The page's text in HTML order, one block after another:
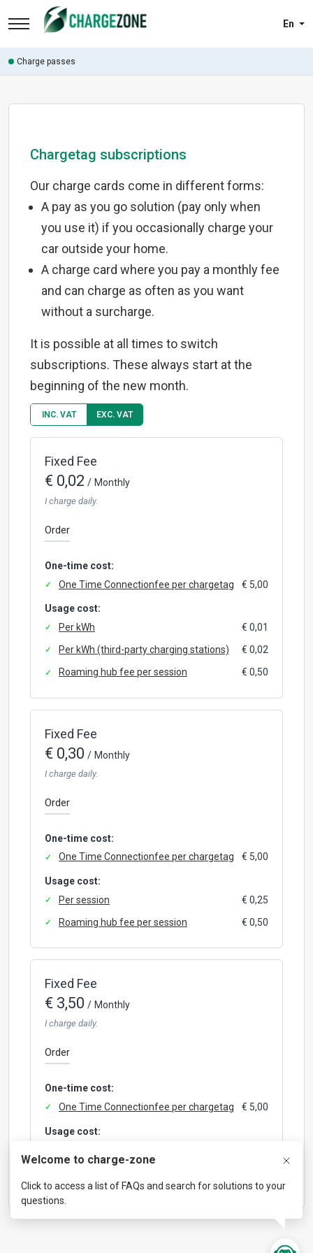
En
Charge passes
Chargetag subscriptions
Our charge cards come in different forms:
A pay as you go solution (pay only when
you use it) if you occasionally charge your
car outside your home.
A charge card where you pay a monthly fee
and can charge as often as you want
without a surcharge.
It is possible at all times to switch
subscriptions. These always start at the
beginning of the new month.
INC. VAT EXC. VAT
Fixed Fee
€ 0,02 / Monthly
I charge daily.
Order
One-time cost:
One Time Connectionfee per chargetag
€ 5,00
Usage cost:
Per kWh
€ 0,01
Per kWh (third-party charging stations) € 0,02
Roaming hub fee per session € 0,50
Fixed Fee
€ 0,30 / Monthly
I charge daily.
Order
One-time cost:
One Time Connectionfee per chargetag
€ 5,00
Usage cost:
Per session
€ 0,25
Roaming hub fee per session € 0,50
Fixed Fee
€ 3,50 / Monthly
I charge daily.
Order
One-time cost:
One Time Connectionfee per chargetag
€ 5,00
Usage cost:
Welcome to charge-zone
Click to access a list of FAQs and search for solutions to your
questions.